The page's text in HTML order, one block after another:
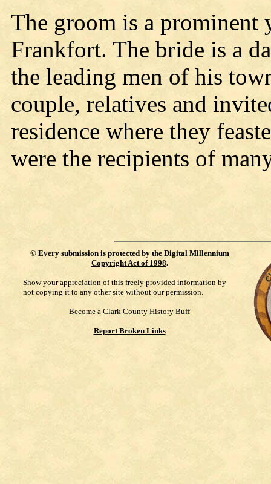
The groom is a
Frankfort. The bride is a
the leading men of his
couple, relatives and
residence where they
were the recipients of
© Every submission is protected by the Digital Millennium
Copyright Act of 1998.
Show your appreciation of this freely provided information by
not copying it to any other site without our permission.
Become a Clark County History Buff
Report Broken Links